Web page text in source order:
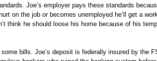
Joe’s employer pays these standards
on the job or becomes unemployed he’ll get a
think he should loose his home because of his
bills. Joe’s deposit is federally insured by the